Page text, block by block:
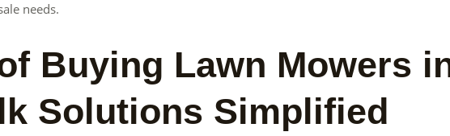
needs.
Buying Lawn Mowers
Solutions Simplified